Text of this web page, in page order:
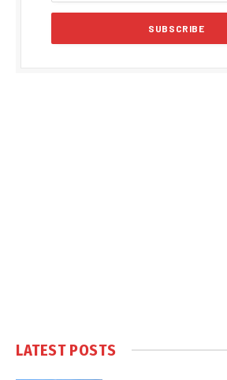
LATEST POSTS